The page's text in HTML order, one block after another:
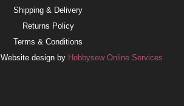
Shipping & Delivery
Returns Policy
Terms & Conditions
Website design by Hobbysew Online Services